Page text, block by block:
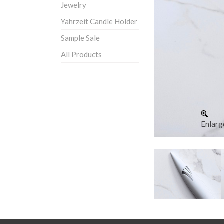
Jewelry
Yahrzeit Candle Holder
Sample Sale
All Products